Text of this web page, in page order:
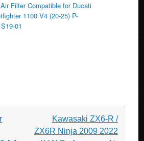
Filter Compatible for Ducati
1100 V4 (20-25) P-
01
Kawasaki ZX6-R /
ZX6R Ninja 2009 2022